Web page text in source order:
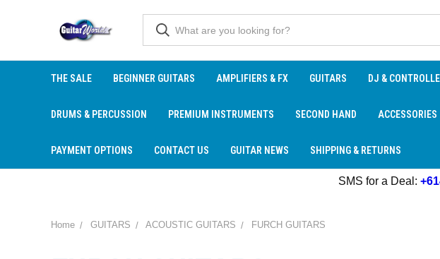
THE SALE BEGINNER GUITARS AMPLIFIERS & FX GUITARS DJ &
DRUMS & PERCUSSION PREMIUM INSTRUMENTS SECOND HAND ACCESSORIES
PAYMENT OPTIONS CONTACT US GUITAR NEWS SHIPPING & RETURNS
SMS for a Deal:
Home GUITARS ACOUSTIC GUITARS FURCH GUITARS